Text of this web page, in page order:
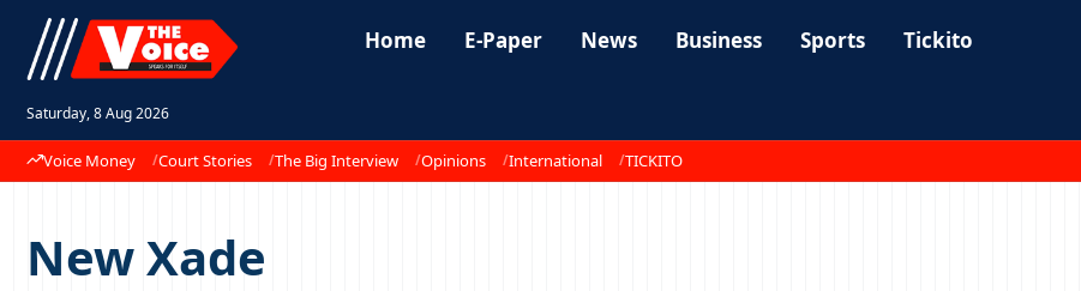
Saturday, 8 Aug 2026
Home E-Paper News Business Sports Tickito
Voice Money Court Stories The Big Interview Opinions International TICKITO
New Xade